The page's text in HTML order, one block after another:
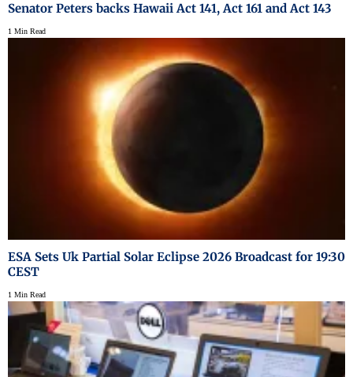
Senator Peters backs Hawaii Act 141, Act 161 and Act 143
1 Min Read
ESA Sets Uk Partial Solar Eclipse 2026 Broadcast for 19:30
CEST
1 Min Read